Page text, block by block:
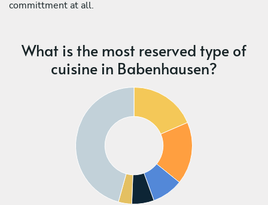
committment at all.
What is the most reserved type of
cuisine in Babenhausen?